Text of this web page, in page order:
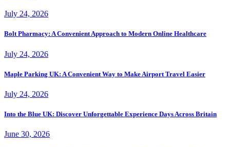
July 24, 2026
Bolt Pharmacy: A Convenient Approach to Modern Online Healthcare
July 24, 2026
Maple Parking UK: A Convenient Way to Make Airport Travel Easier
July 24, 2026
Into the Blue UK: Discover Unforgettable Experience Days Across Britain
June 30, 2026